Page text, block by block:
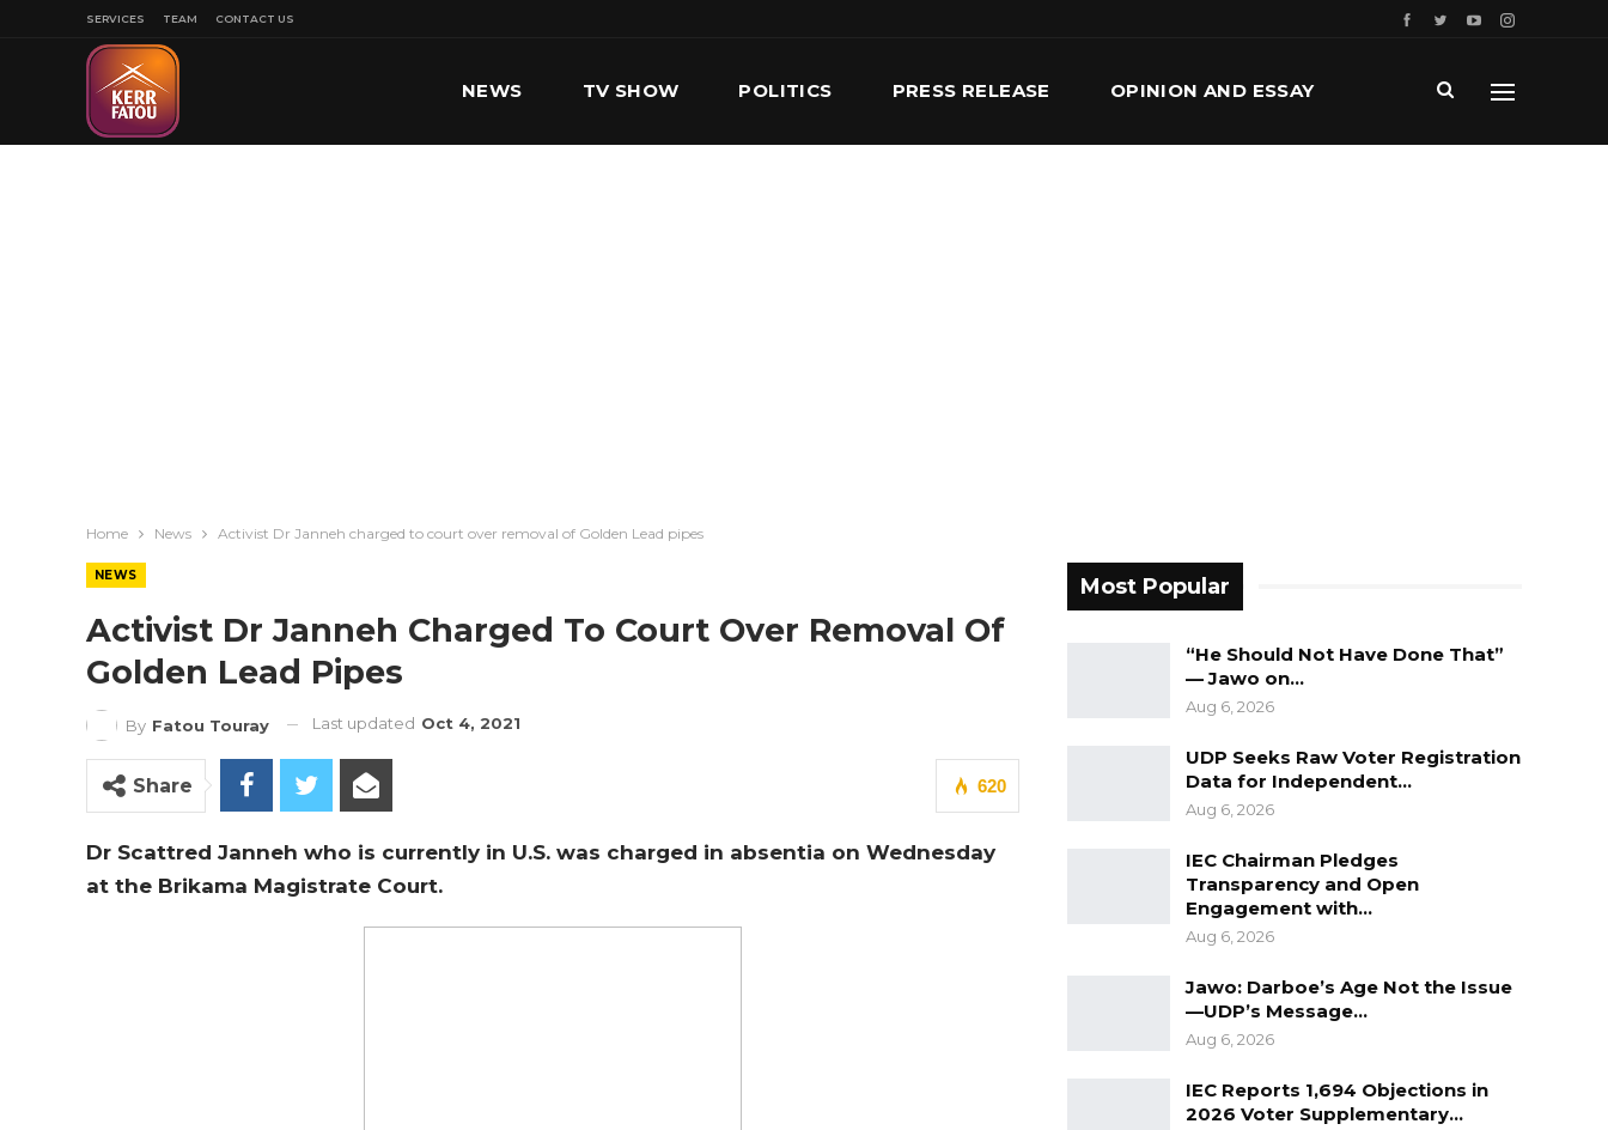
SERVICES TEAM CONTACT US
NEWS TV SHOW POLITICS PRESS RELEASE OPINION AND ESSAY
Home News Activist Dr Janneh charged to court over removal of Golden Lead pipes
NEWS
Activist Dr Janneh Charged To Court Over Removal Of
Golden Lead Pipes
By Fatou Touray Last updated Oct 4, 2021
620
Share
Dr Scattred Janneh who is currently in U.S. was charged in absentia on Wednesday
at the Brikama Magistrate Court.
Most Popular
“He Should Not Have Done That”
— Jawo on…
Aug 6, 2026
UDP Seeks Raw Voter Registration
Data for Independent…
Aug 6, 2026
IEC Chairman Pledges
Transparency and Open
Engagement with…
Aug 6, 2026
Jawo: Darboe’s Age Not the Issue
—UDP’s Message…
Aug 6, 2026
IEC Reports 1,694 Objections in
2026 Voter Supplementary…